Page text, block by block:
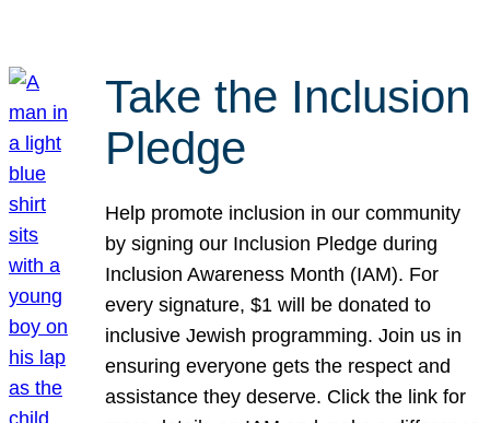
Take the Inclusion
Pledge
Help promote inclusion in our community
by signing our Inclusion Pledge during
Inclusion Awareness Month (IAM). For
every signature, $1 will be donated to
inclusive Jewish programming. Join us in
ensuring everyone gets the respect and
assistance they deserve. Click the link for